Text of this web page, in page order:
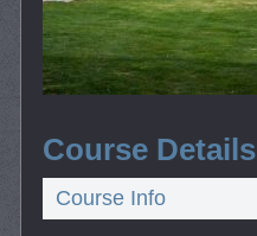
Course Details
Course Info